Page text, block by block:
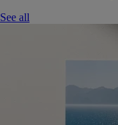
See all